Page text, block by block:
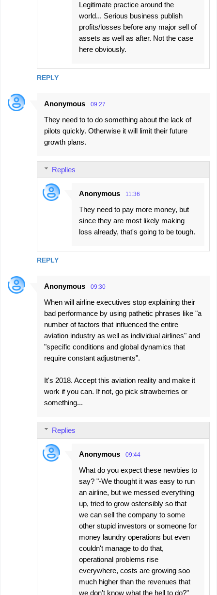
REPLY
Legitimate practice around the
world... Serious business publish
profits/losses before any major sell of
assets as well as after. Not the case
here obviously.
Anonymous 09:27
They need to to do something about the lack of
pilots quickly. Otherwise it will limit their future
growth plans.
REPLY
Replies
Anonymous 11:36
They need to pay more money, but
since they are most likely making
loss already, that's going to be tough.
Anonymous 09:30
When will airline executives stop explaining their
bad performance by using pathetic phrases like "a
number of factors that influenced the entire
aviation industry as well as individual airlines" and
"specific conditions and global dynamics that
require constant adjustments".
It's 2018. Accept this aviation reality and make it
work if you can. If not, go pick strawberries or
something...
Replies
Anonymous 09:44
What do you expect these newbies to
say? "-We thought it was easy to run
an airline, but we messed everything
up, tried to grow ostensibly so that
we can sell the company to some
other stupid investors or someone for
money laundry operations but even
couldn't manage to do that,
operational problems rise
everywhere, costs are growing soo
much higher than the revenues that
we don't know what the hell to do?"